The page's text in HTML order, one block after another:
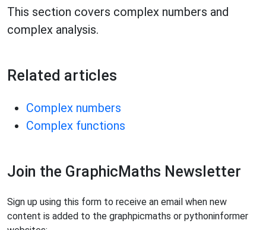
This section covers complex numbers and
complex analysis.
Related articles
Complex numbers
Complex functions
Join the GraphicMaths Newsletter
Sign up using this form to receive an email when new
content is added to the graphpicmaths or pythoninformer